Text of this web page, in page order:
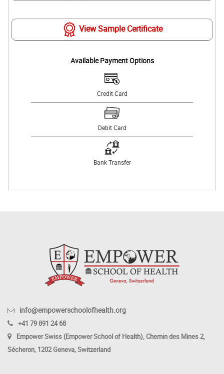
View Sample Certificate
Available Payment Options
Credit Card
Debit Card
Bank Transfer
info@empowerschoolofhealth.org
+41 79 891 24 68
Empower Swiss (Empower School of Health), Chemin des Mines 2,
Sécheron, 1202 Geneva, Switzerland